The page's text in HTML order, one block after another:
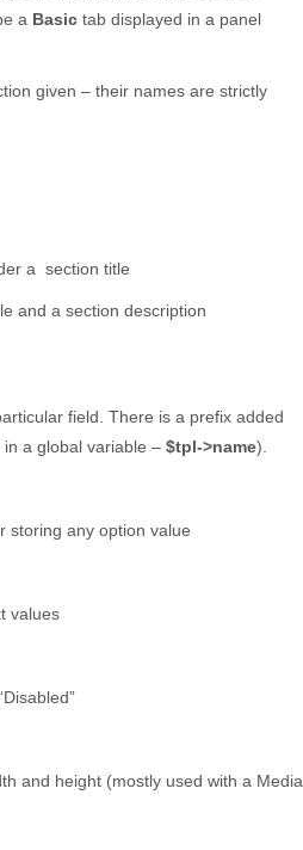
a Basic tab displayed in a panel
given – their names are strictly
a section title
and a section description
field. There is a prefix added
a global variable – $tpl->name).
storing any option value
values
and height (mostly used with a Media